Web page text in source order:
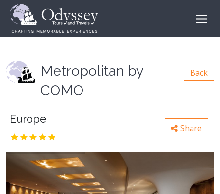
Metropolitan by
COMO
Back
Europe
Share